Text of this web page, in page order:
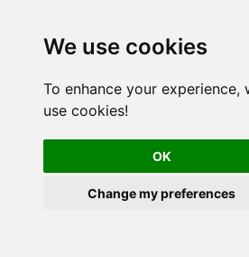
We use cookies
To enhance your experience,
use cookies!
OK
Change my preferences
use whole ODBC connection